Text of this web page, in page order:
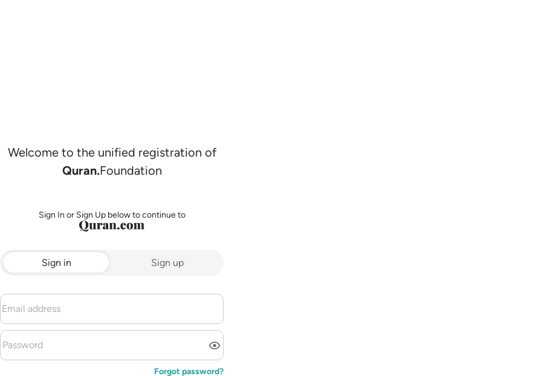
Welcome to the unified registration of
Quran.Foundation
Sign In or Sign Up below to continue to
Sign in Sign up
Forgot password?